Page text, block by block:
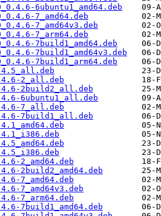
6ubuntu1_amd64.deb
7_amd64.deb
7_amd64v3.deb
7_arm64.deb
7build1_amd64.deb
7build1_amd64v3.deb
7build1_arm64.deb
2_all.deb
2build2_all.deb
6ubuntu1_all.deb
7_all.deb
7build1_all.deb
2_amd64.deb
2build2_amd64.deb
7_amd64.deb
7_amd64v3.deb
7_arm64.deb
7build1_amd64.deb